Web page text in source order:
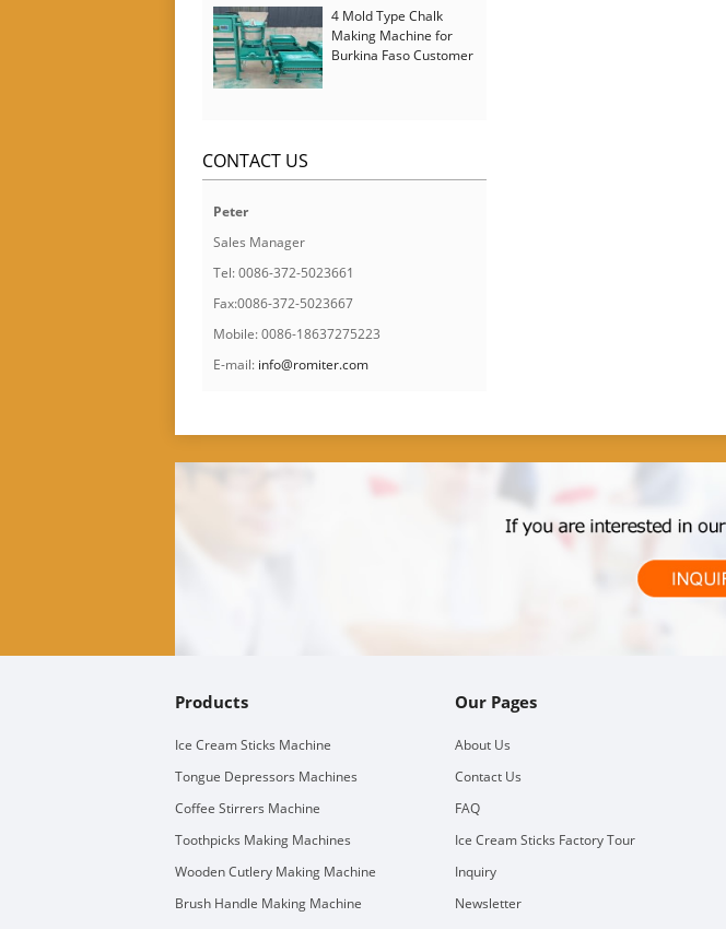
4 Mold Type Chalk
Making Machine for
Burkina Faso Customer
CONTACT US
Peter
Sales Manager
Tel: 0086-372-5023661
Fax:0086-372-5023667
Mobile: 0086-18637275223
E-mail: info@romiter.com
Products
Ice Cream Sticks Machine
Tongue Depressors Machines
Coffee Stirrers Machine
Toothpicks Making Machines
Wooden Cutlery Making Machine
Brush Handle Making Machine
Our Pages
About Us
Contact Us
FAQ
Ice Cream Sticks Factory Tour
Inquiry
Newsletter